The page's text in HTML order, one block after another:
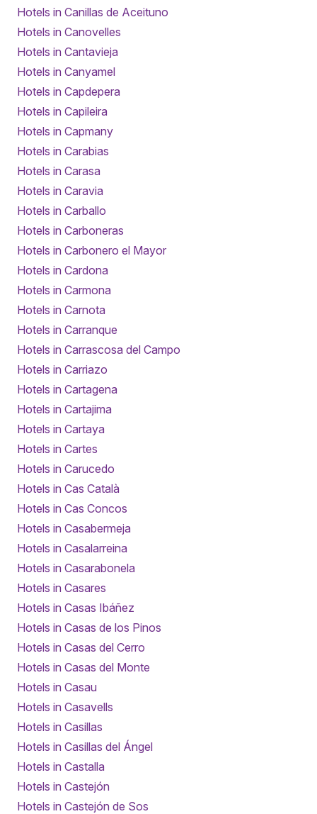
Hotels in Canillas de Aceituno
Hotels in Canovelles
Hotels in Cantavieja
Hotels in Canyamel
Hotels in Capdepera
Hotels in Capileira
Hotels in Capmany
Hotels in Carabias
Hotels in Carasa
Hotels in Caravia
Hotels in Carballo
Hotels in Carboneras
Hotels in Carbonero el Mayor
Hotels in Cardona
Hotels in Carmona
Hotels in Carnota
Hotels in Carranque
Hotels in Carrascosa del Campo
Hotels in Carriazo
Hotels in Cartagena
Hotels in Cartajima
Hotels in Cartaya
Hotels in Cartes
Hotels in Carucedo
Hotels in Cas Català
Hotels in Cas Concos
Hotels in Casabermeja
Hotels in Casalarreina
Hotels in Casarabonela
Hotels in Casares
Hotels in Casas Ibáñez
Hotels in Casas de los Pinos
Hotels in Casas del Cerro
Hotels in Casas del Monte
Hotels in Casau
Hotels in Casavells
Hotels in Casillas
Hotels in Casillas del Ángel
Hotels in Castalla
Hotels in Castejón
Hotels in Castejón de Sos